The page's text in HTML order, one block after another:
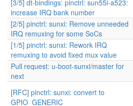
[3/5] dt-bindings: pinctrl: sun55i-a523:
increase IRQ bank number
[2/5] pinctrl: sunxi: Remove unneeded
IRQ remuxing for some SoCs
[1/5] pinctrl: sunxi: Rework IRQ
remuxing to avoid fixed mux value
Pull request: u-boot-sunxi/master for
next
[RFC] pinctrl: sunxi: convert to
GPIO_GENERIC